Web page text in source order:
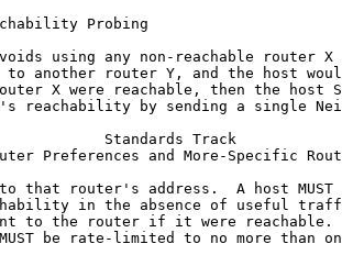
Probing
using any non-reachable router X
to another router Y, and the host
X were reachable, then the host
reachability by sending a single
Standards Track
Preferences and More-Specific
that router's address.  A host MUST
in the absence of useful
to the router if it were reachable.
be rate-limited to no more than